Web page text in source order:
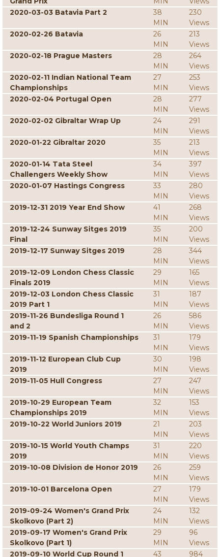
2020-03-03 Batavia Part 2
38
MIN
230
Views
2020-02-26 Batavia
26
MIN
213
Views
2020-02-18 Prague Masters
28
MIN
264
Views
2020-02-11 Indian National Team
Championships
27
MIN
253
Views
2020-02-04 Portugal Open
28
MIN
277
Views
2020-02-02 Gibraltar Wrap Up
24
MIN
291
Views
2020-01-22 Gibraltar 2020
35
MIN
213
Views
2020-01-14 Tata Steel
Challengers Weekly Show
34
MIN
397
Views
2020-01-07 Hastings Congress
33
MIN
280
Views
2019-12-31 2019 Year End Show
41
MIN
268
Views
2019-12-24 Sunway Sitges 2019
Final
35
MIN
200
Views
2019-12-17 Sunway Sitges 2019
28
MIN
344
Views
2019-12-09 London Chess Classic
Finals 2019
29
MIN
165
Views
2019-12-03 London Chess Classic
2019 Part 1
31
MIN
187
Views
2019-11-26 Bundesliga Round 1
and 2
26
MIN
586
Views
2019-11-19 Spanish Championships
31
MIN
179
Views
2019-11-12 European Club Cup
2019
30
MIN
198
Views
2019-11-05 Hull Congress
27
MIN
247
Views
2019-10-29 European Team
Championships 2019
32
MIN
153
Views
2019-10-22 World Juniors 2019
21
MIN
203
Views
2019-10-15 World Youth Champs
2019
31
MIN
220
Views
2019-10-08 Division de Honor 2019
26
MIN
259
Views
2019-10-01 Barcelona Open
27
MIN
179
Views
2019-09-24 Women's Grand Prix
Skolkovo (Part 2)
24
MIN
132
Views
2019-09-17 Women's Grand Prix
Skolkovo (Part 1)
29
MIN
96
Views
2019-09-10 World Cup Round 1
43
984